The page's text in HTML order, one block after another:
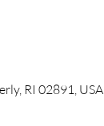
RI 02891, USA